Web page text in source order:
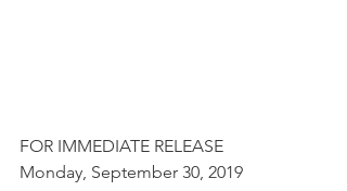
FOR IMMEDIATE RELEASE
Monday, September 30, 2019